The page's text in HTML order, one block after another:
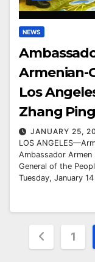
NEWS
Armenian-
Los
Zhang Ping
JANUARY 25,
LOS
Ambassador Armen
General of the
Tuesday, January
Posts
1